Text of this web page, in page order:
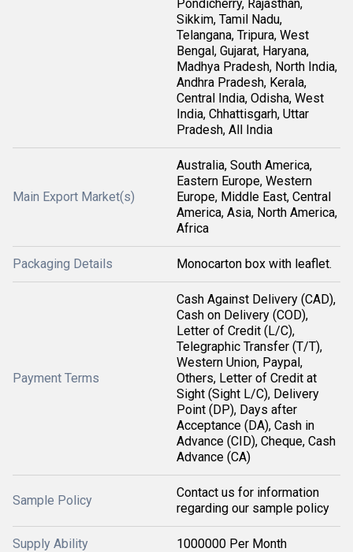
Pondicherry, Rajasthan,
Sikkim, Tamil Nadu,
Telangana, Tripura, West
Bengal, Gujarat, Haryana,
Madhya Pradesh, North India,
Andhra Pradesh, Kerala,
Central India, Odisha, West
India, Chhattisgarh, Uttar
Pradesh, All India
Main Export Market(s)
Australia, South America,
Eastern Europe, Western
Europe, Middle East, Central
America, Asia, North America,
Africa
Packaging Details Monocarton box with leaflet.
Payment Terms
Cash Against Delivery (CAD),
Cash on Delivery (COD),
Letter of Credit (L/C),
Telegraphic Transfer (T/T),
Western Union, Paypal,
Others, Letter of Credit at
Sight (Sight L/C), Delivery
Point (DP), Days after
Acceptance (DA), Cash in
Advance (CID), Cheque, Cash
Advance (CA)
Sample Policy
Contact us for information
regarding our sample policy
Supply Ability 1000000 Per Month